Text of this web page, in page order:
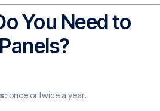
You Need to
: once or twice a year.